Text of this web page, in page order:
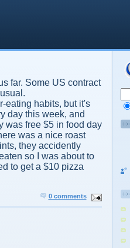
far. Some US contract
eating habits, but it's
day this week, and
was free $5 in food day
was a nice roast
they accidently
so I was about to
to get a $10 pizza
0 comments